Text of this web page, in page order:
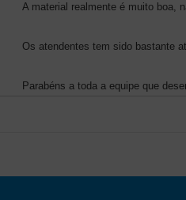
A material realmente é muito boa,
Os atendentes tem sido bastante
Parabéns a toda a equipe que